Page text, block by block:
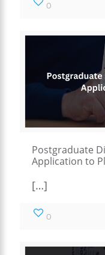
0
Postgraduate
Application to
[…]
0